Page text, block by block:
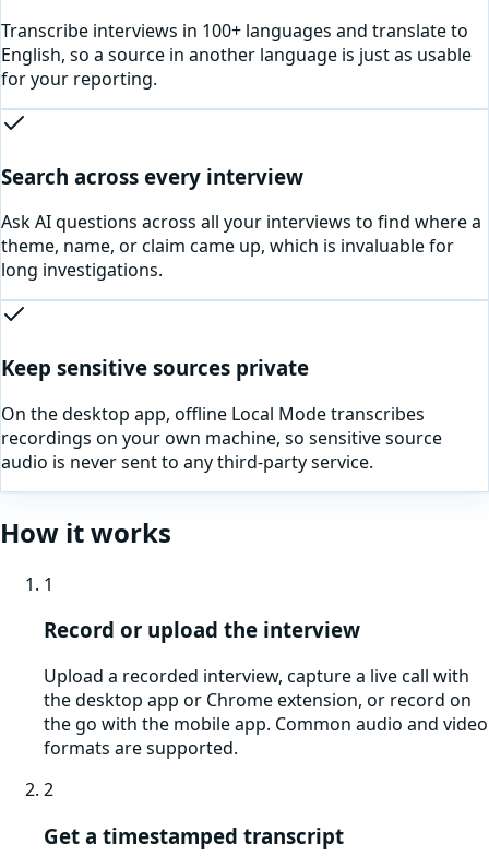
Transcribe interviews in 100+ languages and translate to
English, so a source in another language is just as usable
for your reporting.
Search across every interview
Ask AI questions across all your interviews to find where a
theme, name, or claim came up, which is invaluable for
long investigations.
Keep sensitive sources private
On the desktop app, offline Local Mode transcribes
recordings on your own machine, so sensitive source
audio is never sent to any third-party service.
How it works
1
Record or upload the interview
Upload a recorded interview, capture a live call with
the desktop app or Chrome extension, or record on
the go with the mobile app. Common audio and video
formats are supported.
2
Get a timestamped transcript